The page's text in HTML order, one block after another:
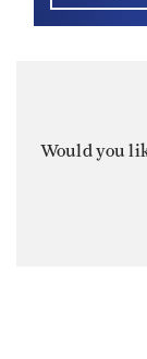
Would you